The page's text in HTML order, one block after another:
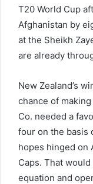
T20 World Cup
Afghanistan by
at the Sheikh
are already
New Zealand’s
chance of
Co. needed a
four on the basis
hopes hinged on
Caps. That
equation and